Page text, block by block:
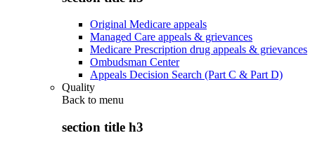
Original Medicare appeals
Managed Care appeals & grievances
Medicare Prescription drug appeals & grievances
Ombudsman Center
Appeals Decision Search (Part C & Part D)
Quality
Back to menu
section title h3